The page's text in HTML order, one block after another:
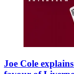
Joe Cole